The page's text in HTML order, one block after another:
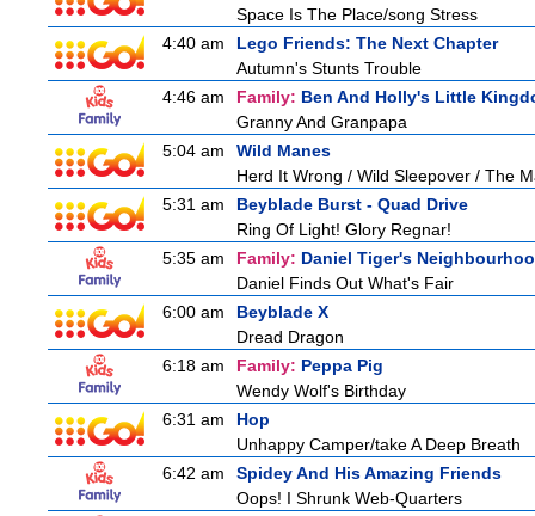
Space Is The Place/song Stress
4:40 am
Lego Friends: The Next Chapter
Autumn's Stunts Trouble
4:46 am
Family: Ben And Holly's Little
Granny And Granpapa
5:04 am
Wild Manes
Herd It Wrong / Wild Sleepover / The
5:31 am
Beyblade Burst - Quad Drive
Ring Of Light! Glory Regnar!
5:35 am
Family: Daniel Tiger's
Daniel Finds Out What's Fair
6:00 am
Beyblade X
Dread Dragon
6:18 am
Family: Peppa Pig
Wendy Wolf's Birthday
6:31 am
Hop
Unhappy Camper/take A Deep Breath
6:42 am
Spidey And His Amazing Friends
Oops! I Shrunk Web-Quarters